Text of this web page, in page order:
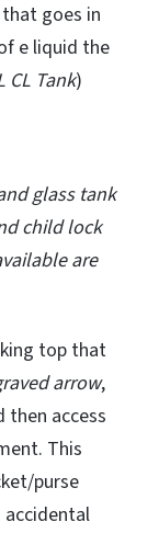
goes in
e liquid the
CL Tank)
glass tank
child lock
are
top that
arrow,
access
This
purse